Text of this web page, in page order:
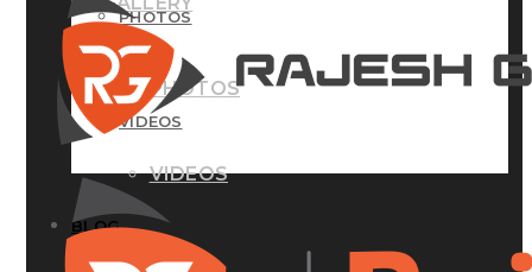
PHOTOS
VIDEOS
BLOG
PHOTOS
VIDEOS
BLOG